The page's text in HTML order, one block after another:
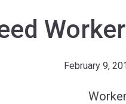
February 9,